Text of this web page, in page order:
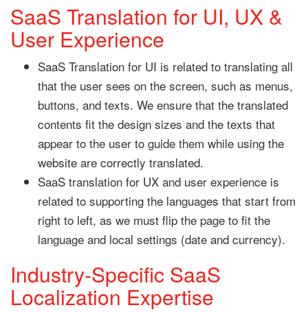
SaaS Translation for UI, UX &
User Experience
SaaS Translation for UI is related to translating all
that the user sees on the screen, such as menus,
buttons, and texts. We ensure that the translated
contents fit the design sizes and the texts that
appear to the user to guide them while using the
website are correctly translated.
SaaS translation for UX and user experience is
related to supporting the languages that start from
right to left, as we must flip the page to fit the
language and local settings (date and currency).
Industry-Specific SaaS
Localization Expertise